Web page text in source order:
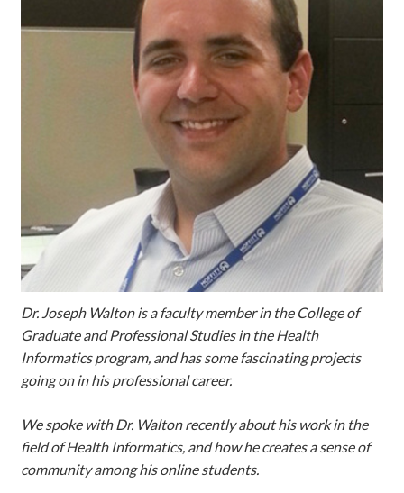
Dr. Joseph Walton is a faculty member in the College of
Graduate and Professional Studies in the Health
Informatics program, and has some fascinating projects
going on in his professional career.
We spoke with Dr. Walton recently about his work in the
field of Health Informatics, and how he creates a sense of
community among his online students.